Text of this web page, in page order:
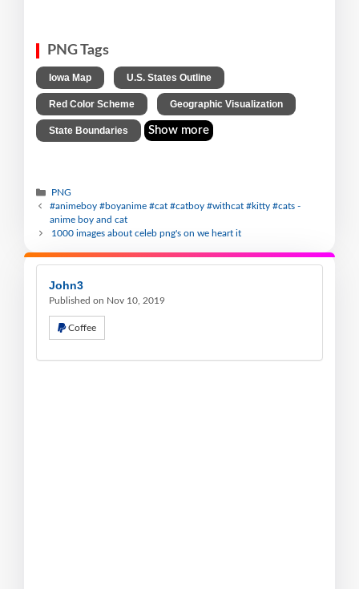
PNG Tags
Iowa Map U.S. States Outline
Red Color Scheme Geographic Visualization
State Boundaries Show more
PNG
#animeboy #boyanime #cat #catboy #withcat #kitty #cats -
anime boy and cat
1000 images about celeb png's on we heart it
John3
Published on Nov 10, 2019
Coffee